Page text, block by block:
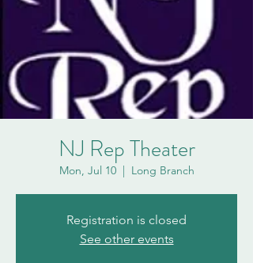
NJ Rep Theater
Mon, Jul 10
  |
Long Branch
Registration is closed
See other events